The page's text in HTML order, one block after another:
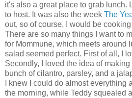
it's also a great place to grab lunch.
to host. It was also the week The
out, so of course, I would be
There are so many things I want to
for Mommune, which meets around
salad seemed perfect. First of all, I
Secondly, I loved the idea of
bunch of cilantro, parsley, and a
I knew I could do almost everything
the morning, while Teddy squealed